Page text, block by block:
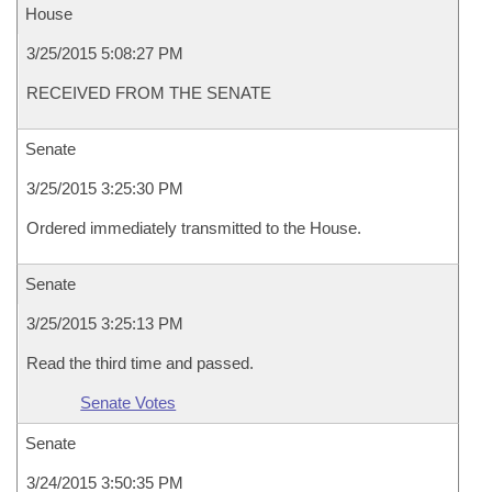
House
3/25/2015 5:08:27 PM
RECEIVED FROM THE SENATE
Senate
3/25/2015 3:25:30 PM
Ordered immediately transmitted to the House.
Senate
3/25/2015 3:25:13 PM
Read the third time and passed.
Senate Votes
Senate
3/24/2015 3:50:35 PM